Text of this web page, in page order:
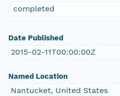
completed
Date Published
2015-02-11T00:00:00Z
Named Location
Nantucket, United States